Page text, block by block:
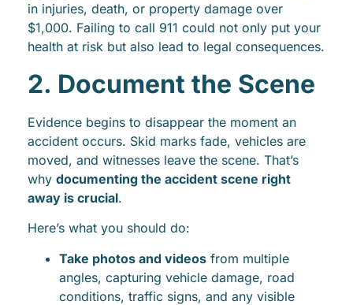
in injuries, death, or property damage over
$1,000. Failing to call 911 could not only put your
health at risk but also lead to legal consequences.
2. Document the Scene
Evidence begins to disappear the moment an
accident occurs. Skid marks fade, vehicles are
moved, and witnesses leave the scene. That’s
why documenting the accident scene right
away is crucial.
Here’s what you should do:
Take photos and videos from multiple
angles, capturing vehicle damage, road
conditions, traffic signs, and any visible